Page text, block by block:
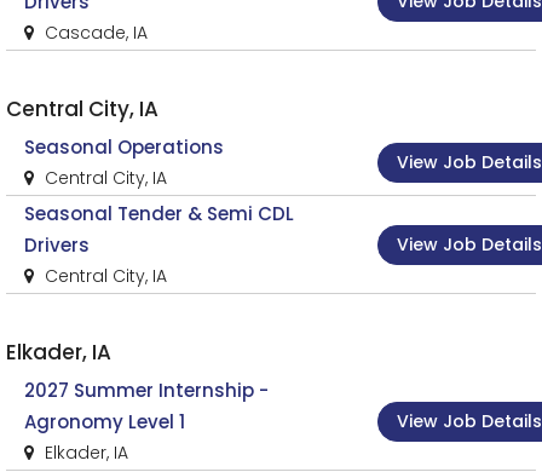
Cascade, IA
Central City, IA
Seasonal Operations
Central City, IA
View Job Details
Seasonal Tender & Semi CDL
Drivers
Central City, IA
View Job Details
Elkader, IA
2027 Summer Internship -
Agronomy Level 1
Elkader, IA
View Job Details